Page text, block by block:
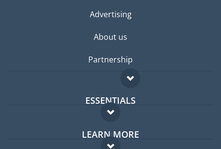
Advertising
About us
Partnership
ESSENTIALS
Expat forum
Expat guide
LEARN MORE